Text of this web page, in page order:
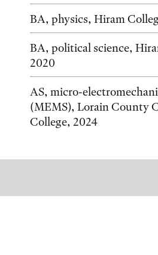
BA, physics, Hiram
BA, political science,
2020
AS, micro-
(MEMS), Lorain County
College, 2024